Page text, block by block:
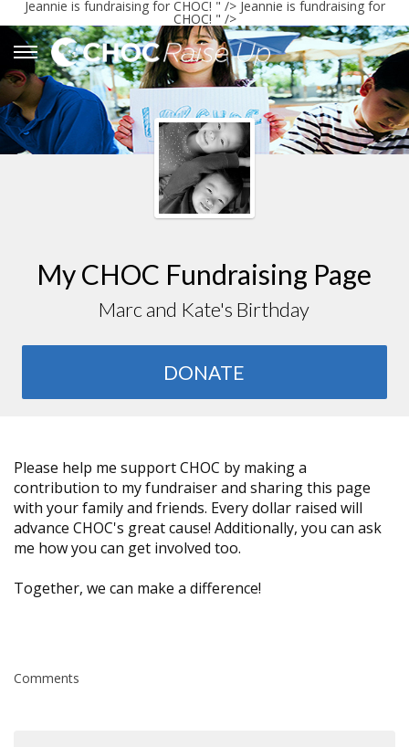
Jeannie is fundraising for CHOC! " /> Jeannie is fundraising for
CHOC! " />
My CHOC Fundraising Page
Marc and Kate's Birthday
DONATE
Please help me support CHOC by making a
contribution to my fundraiser and sharing this page
with your family and friends. Every dollar raised will
advance CHOC's great cause! Additionally, you can ask
me how you can get involved too.
Together, we can make a difference!
Comments